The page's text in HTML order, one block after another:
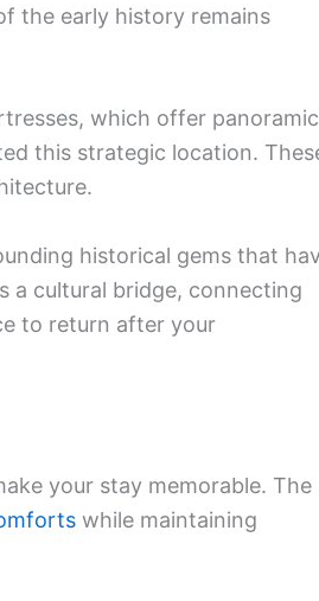
the early history remains
which offer panoramic
this strategic location.
historical gems that
a cultural bridge, connecting
to return after your
your stay memorable. The
while maintaining